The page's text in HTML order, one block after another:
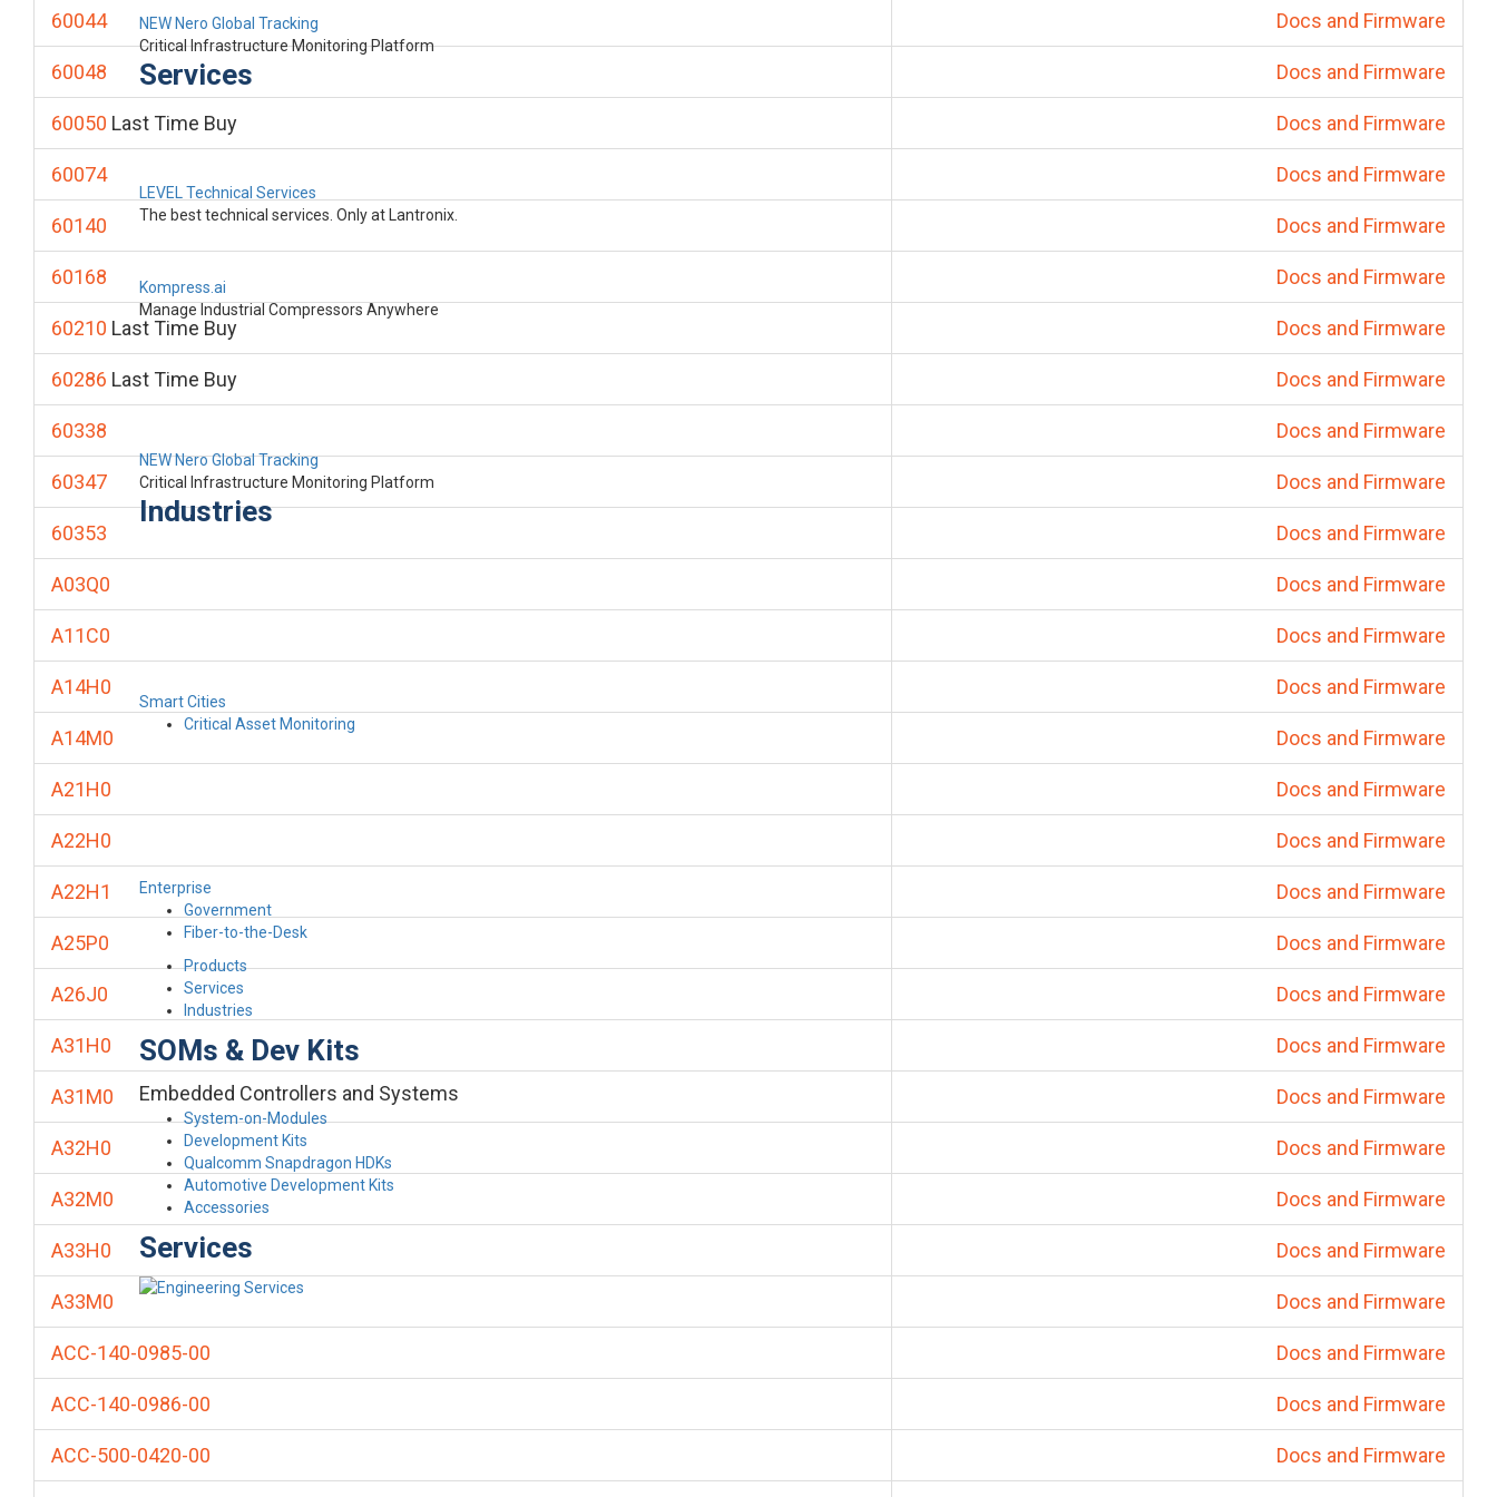
NEW Nero Global Tracking
Critical Infrastructure Monitoring Platform
Services
LEVEL Technical Services
The best technical services. Only at Lantronix.
Kompress.ai
Manage Industrial Compressors Anywhere
NEW Nero Global Tracking
Critical Infrastructure Monitoring Platform
Industries
Smart Cities
Critical Asset Monitoring
Enterprise
Government
Fiber-to-the-Desk
Products
Services
Industries
SOMs & Dev Kits
Embedded Controllers and Systems
System-on-Modules
Development Kits
Qualcomm Snapdragon HDKs
Automotive Development Kits
Accessories
Services
60044 Docs and Firmware
60048 Docs and Firmware
60050 Last Time Buy Docs and Firmware
60074 Docs and Firmware
60140 Docs and Firmware
60168 Docs and Firmware
60210 Last Time Buy Docs and Firmware
60286 Last Time Buy Docs and Firmware
60338 Docs and Firmware
60347 Docs and Firmware
60353 Docs and Firmware
A03Q0 Docs and Firmware
A11C0 Docs and Firmware
A14H0 Docs and Firmware
A14M0 Docs and Firmware
A21H0 Docs and Firmware
A22H0 Docs and Firmware
A22H1 Docs and Firmware
A25P0 Docs and Firmware
A26J0 Docs and Firmware
A31H0 Docs and Firmware
A31M0 Docs and Firmware
A32H0 Docs and Firmware
A32M0 Docs and Firmware
A33H0 Docs and Firmware
A33M0 Docs and Firmware
ACC-140-0985-00 Docs and Firmware
ACC-140-0986-00 Docs and Firmware
ACC-500-0420-00 Docs and Firmware